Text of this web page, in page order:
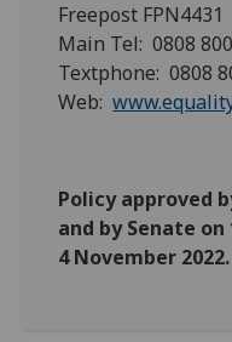
Freepost FPN4431
Main Tel: 0808
Textphone: 0808
Web:
Policy approved
and by Senate on
4 November 2022.